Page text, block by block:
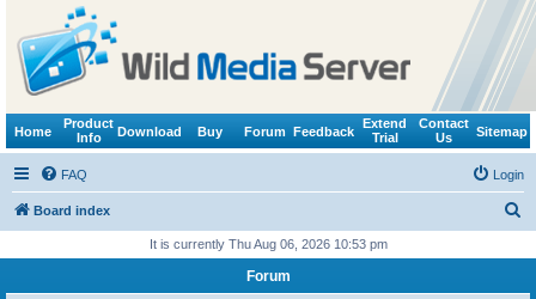
Home
Product
Info
Download Buy Forum Feedback
Extend
Trial
Contact
Us
Sitemap
FAQ Login
Board index
r
It is currently Thu Aug 06, 2026 10:53 pm
Forum